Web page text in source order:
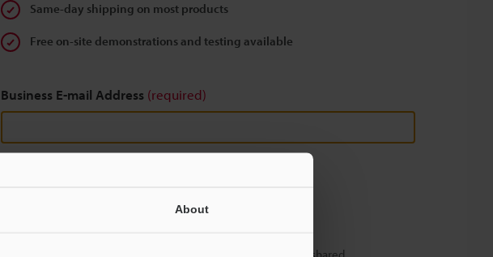
About
Same-day shipping on most products
Free on-site demonstrations and testing available
Business E-mail Address (required)